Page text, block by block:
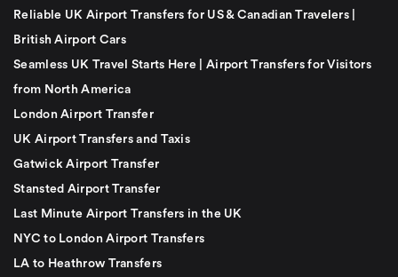
Reliable UK Airport Transfers for US & Canadian Travelers |
British Airport Cars
Seamless UK Travel Starts Here | Airport Transfers for Visitors
from North America
London Airport Transfer
UK Airport Transfers and Taxis
Gatwick Airport Transfer
Stansted Airport Transfer
Last Minute Airport Transfers in the UK
NYC to London Airport Transfers
LA to Heathrow Transfers